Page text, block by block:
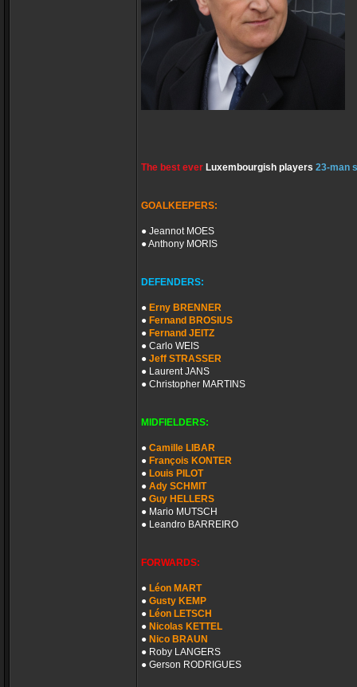
The best ever Luxembourgish players 23-man
GOALKEEPERS:
● Jeannot MOES
● Anthony MORIS
DEFENDERS:
● Erny BRENNER
● Fernand BROSIUS
● Fernand JEITZ
● Carlo WEIS
● Jeff STRASSER
● Laurent JANS
● Christopher MARTINS
MIDFIELDERS:
● Camille LIBAR
● François KONTER
● Louis PILOT
● Ady SCHMIT
● Guy HELLERS
● Mario MUTSCH
● Leandro BARREIRO
FORWARDS:
● Léon MART
● Gusty KEMP
● Léon LETSCH
● Nicolas KETTEL
● Nico BRAUN
● Roby LANGERS
● Gerson RODRIGUES